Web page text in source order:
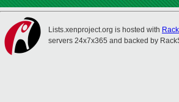
Lists.xenproject.org is hosted with
servers 24x7x365 and backed by